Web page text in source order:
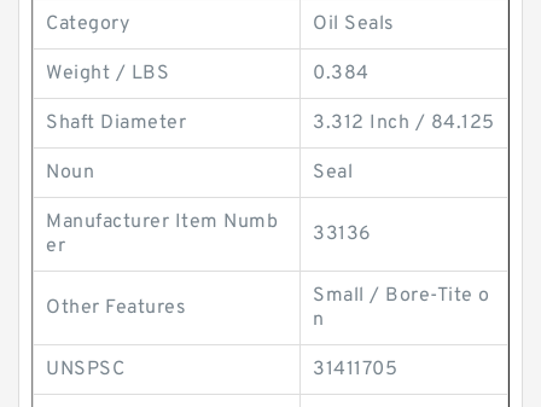
Category Oil Seals
Weight / LBS 0.384
Shaft Diameter 3.312 Inch / 84.125
Noun Seal
Manufacturer Item Numb
er
33136
Other Features
Small / Bore-Tite o
n
UNSPSC 31411705